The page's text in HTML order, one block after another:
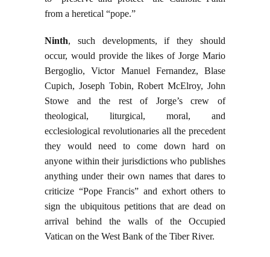
from a heretical “pope.”
Ninth, such developments, if they should
occur, would provide the likes of Jorge Mario
Bergoglio, Victor Manuel Fernandez, Blase
Cupich, Joseph Tobin, Robert McElroy, John
Stowe and the rest of Jorge’s crew of
theological, liturgical, moral, and
ecclesiological revolutionaries all the precedent
they would need to come down hard on
anyone within their jurisdictions who publishes
anything under their own names that dares to
criticize “Pope Francis” and exhort others to
sign the ubiquitous petitions that are dead on
arrival behind the walls of the Occupied
Vatican on the West Bank of the Tiber River.